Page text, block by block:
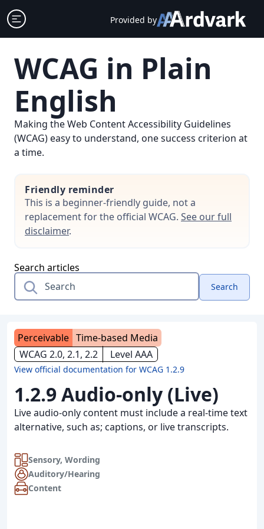
Skip
to
content
Open sidebar Provided by
WCAG in Plain
English
Making the Web Content Accessibility Guidelines
(WCAG) easy to understand, one success criterion at
a time.
Friendly reminder
This is a beginner-friendly guide, not a
replacement for the official WCAG. See our full
disclaimer.
Search articles
Search
Perceivable Time-based Media
WCAG 2.0, 2.1, 2.2
Level AAA
View official documentation for WCAG 1.2.9
1.2.9 Audio-only (Live)
Live audio-only content must include a real-time text
alternative, such as; captions, or live transcripts.
Sensory, Wording
Auditory/Hearing
Content